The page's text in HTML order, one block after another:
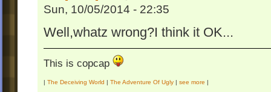
Sun, 10/05/2014 - 22:35
Well,whatz wrong?I think it OK...
This is copcap
| The Deceiving World | The Adventure Of Ugly | see more |